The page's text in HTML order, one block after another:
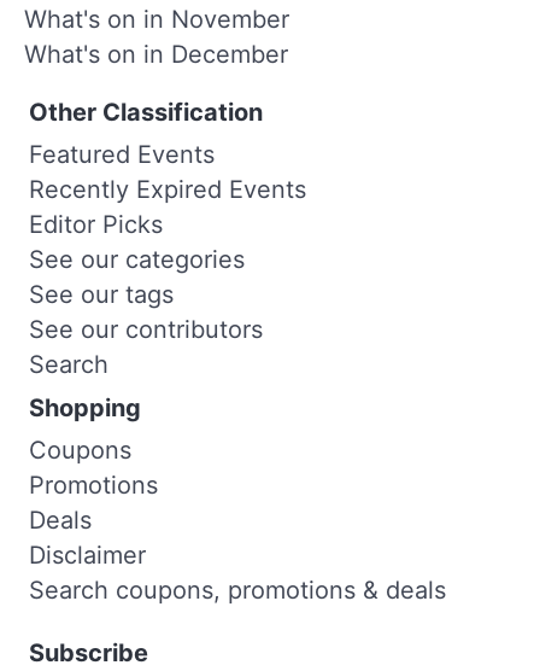
What's on in November
What's on in December
Other Classification
Featured Events
Recently Expired Events
Editor Picks
See our categories
See our tags
See our contributors
Search
Shopping
Coupons
Promotions
Deals
Disclaimer
Search coupons, promotions & deals
Subscribe